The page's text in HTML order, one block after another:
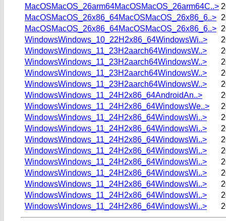
MacOSMacOS_26arm64MacOSMacOS_26arm64C..>
MacOSMacOS_26x86_64MacOSMacOS_26x86_6..>
MacOSMacOS_26x86_64MacOSMacOS_26x86_6..>
WindowsWindows_10_22H2x86_64WindowsWi..>
WindowsWindows_11_23H2aarch64WindowsW..>
WindowsWindows_11_23H2aarch64WindowsW..>
WindowsWindows_11_23H2aarch64WindowsW..>
WindowsWindows_11_23H2aarch64WindowsW..>
WindowsWindows_11_24H2x86_64AndroidAn..>
WindowsWindows_11_24H2x86_64WindowsWe..>
WindowsWindows_11_24H2x86_64WindowsWi..>
WindowsWindows_11_24H2x86_64WindowsWi..>
WindowsWindows_11_24H2x86_64WindowsWi..>
WindowsWindows_11_24H2x86_64WindowsWi..>
WindowsWindows_11_24H2x86_64WindowsWi..>
WindowsWindows_11_24H2x86_64WindowsWi..>
WindowsWindows_11_24H2x86_64WindowsWi..>
WindowsWindows_11_24H2x86_64WindowsWi..>
WindowsWindows_11_24H2x86_64WindowsWi..>